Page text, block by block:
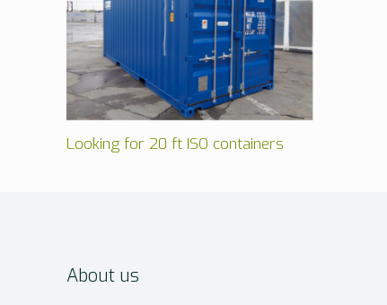
Looking for 20 ft ISO containers
About us